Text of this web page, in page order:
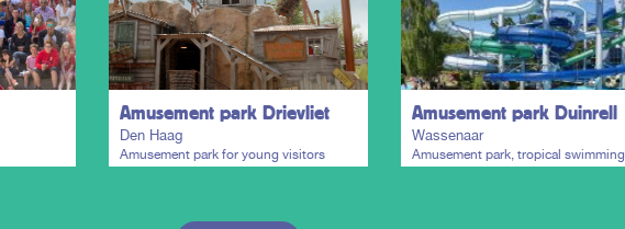
Amusement park Drievliet
Den Haag
Amusement park for young visitors
Amusement park Duinrell
Wassenaar
Amusement park, tropical swimming